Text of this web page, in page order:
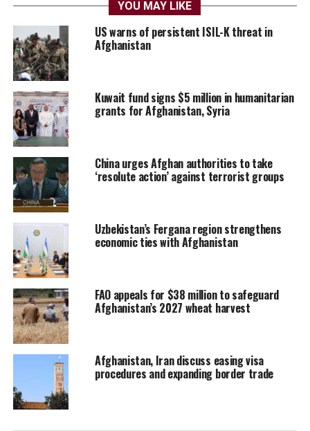
YOU MAY LIKE
US warns of persistent ISIL-K threat in
Afghanistan
Kuwait fund signs $5 million in humanitarian
grants for Afghanistan, Syria
China urges Afghan authorities to take
‘resolute action’ against terrorist groups
Uzbekistan’s Fergana region strengthens
economic ties with Afghanistan
FAO appeals for $38 million to safeguard
Afghanistan’s 2027 wheat harvest
Afghanistan, Iran discuss easing visa
procedures and expanding border trade